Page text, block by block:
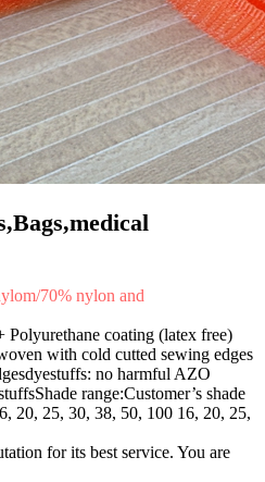
70% nylon and
coating (latex free)
with cold cutted sewing edges
no harmful AZO
range:Customer’s shade
20, 25, 30, 38, 50, 100 16, 20, 25,
for its best service. You are